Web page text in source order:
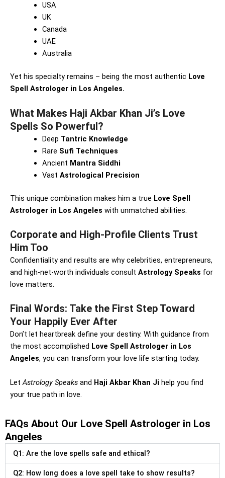
USA
UK
Canada
UAE
Australia
Yet his specialty remains – being the most authentic Love
Spell Astrologer in Los Angeles.
What Makes Haji Akbar Khan Ji’s Love
Spells So Powerful?
Deep Tantric Knowledge
Rare Sufi Techniques
Ancient Mantra Siddhi
Vast Astrological Precision
This unique combination makes him a true Love Spell
Astrologer in Los Angeles with unmatched abilities.
Corporate and High-Profile Clients Trust
Him Too
Confidentiality and results are why celebrities, entrepreneurs,
and high-net-worth individuals consult Astrology Speaks for
love matters.
Final Words: Take the First Step Toward
Your Happily Ever After
Don’t let heartbreak define your destiny. With guidance from
the most accomplished Love Spell Astrologer in Los
Angeles, you can transform your love life starting today.
Let Astrology Speaks and Haji Akbar Khan Ji help you find
your true path in love.
FAQs About Our Love Spell Astrologer in Los
Angeles
Q1: Are the love spells safe and ethical?
Q2: How long does a love spell take to show results?